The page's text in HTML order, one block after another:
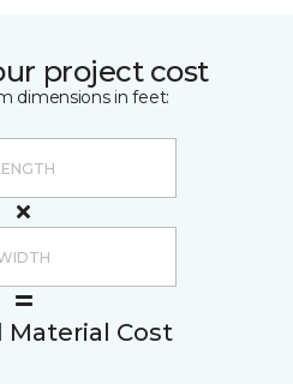
project cost
dimensions in feet:
Material Cost